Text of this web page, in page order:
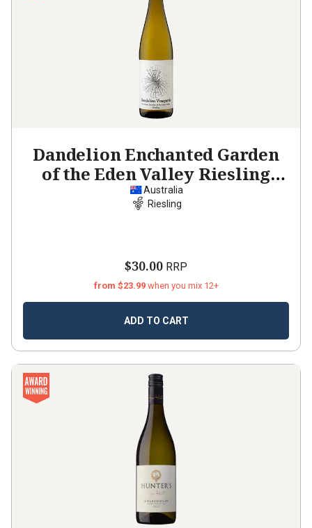
Dandelion Enchanted Garden
of the Eden Valley Riesling
2023
Australia
Riesling
$30.00 RRP
from $23.99 when you mix 12+
ADD TO CART